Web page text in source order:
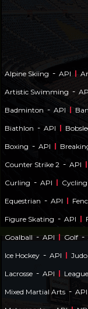
Alpine Skiing - API
Artistic Swimming -
Badminton - API
Biathlon - API
Boxing - API
Counter Strike 2 - API
Curling - API Cycling
Equestrian - API
Figure Skating - API
Goalball - API Golf -
Ice Hockey - API Judo
Lacrosse - API
Mixed Martial Arts - API